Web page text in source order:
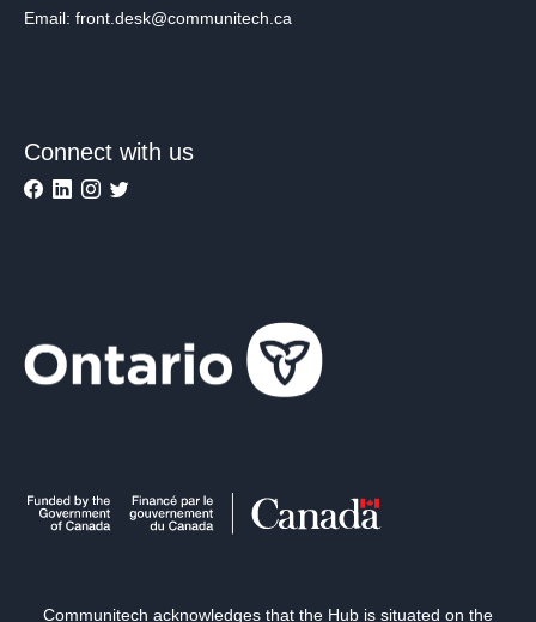
Email: front.desk@communitech.ca
Connect with us
Communitech acknowledges that the Hub is situated on the